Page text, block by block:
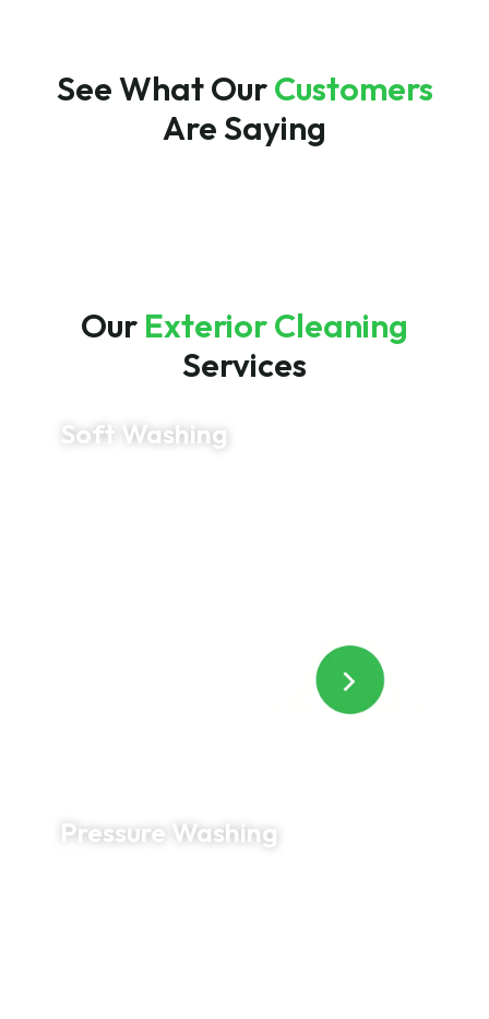
See What OurCustomers
Are Saying
Our Exterior Cleaning
Services
Soft Washing
Pressure Washing